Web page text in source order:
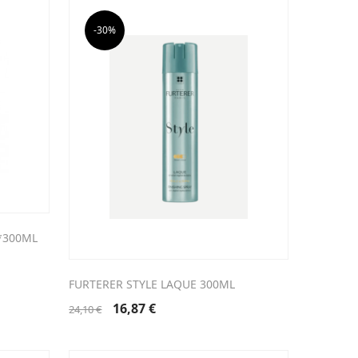
-30%
FURTERER STYLE LAQUE 300ML
24,10€
Original
16,87€Current